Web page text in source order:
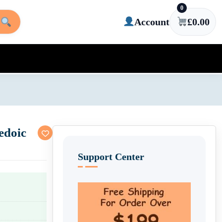
Account
0
£0.00
Support Center